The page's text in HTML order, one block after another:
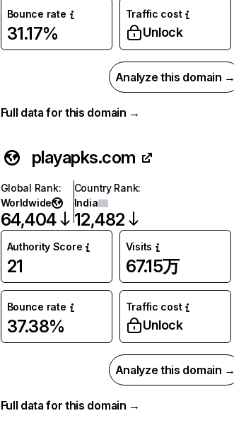
Bounce rate
31.17%
Traffic cost
Unlock
Analyze this domain →
Full data for this domain →
playapks.com
Global Rank:
Worldwide
64,404
Country Rank:
India
12,482
Authority Score
21
Visits
67.15万
Bounce rate
37.38%
Traffic cost
Unlock
Analyze this domain →
Full data for this domain →